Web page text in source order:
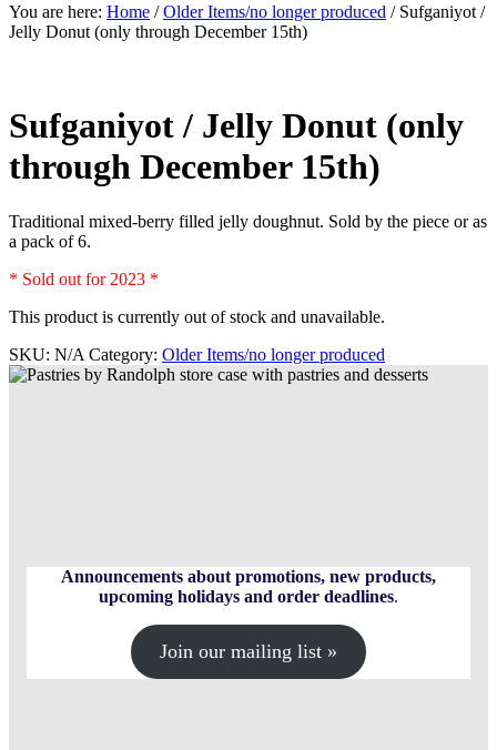
You are here: Home / Older Items/no longer produced /Sufganiyot /
Jelly Donut (only through December 15th)
Sufganiyot / Jelly Donut (only
through December 15th)
Traditional mixed-berry filled jelly doughnut. Sold by the piece or as
a pack of 6.
* Sold out for 2023 *
This product is currently out of stock and unavailable.
SKU: N/A Category: Older Items/no longer produced
Announcements about promotions, new products,
upcoming holidays and order deadlines.
Join our mailing list »